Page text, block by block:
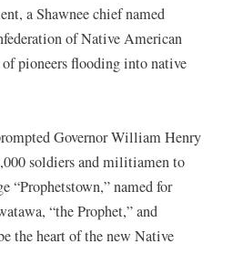
a Shawnee chief named
of Native American
pioneers flooding into native
Governor William Henry
soldiers and militiamen to
“Prophetstown,” named for
“the Prophet,” and
the heart of the new Native